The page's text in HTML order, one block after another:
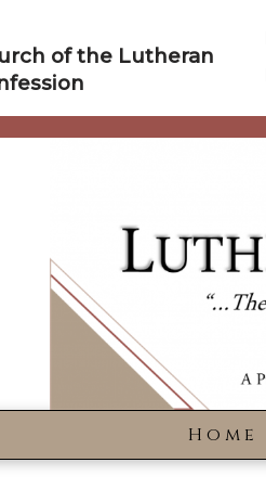
of the Lutheran
Home